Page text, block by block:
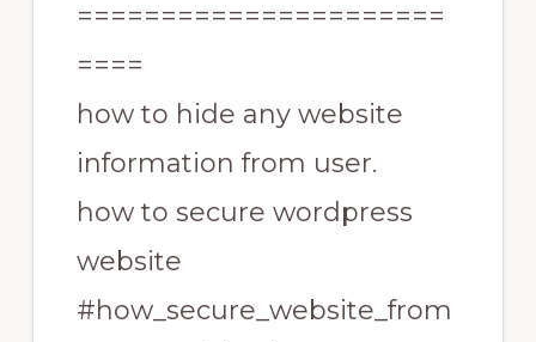
======================
====
how to hide any website
information from user.
how to secure wordpress
website
#how_secure_website_from